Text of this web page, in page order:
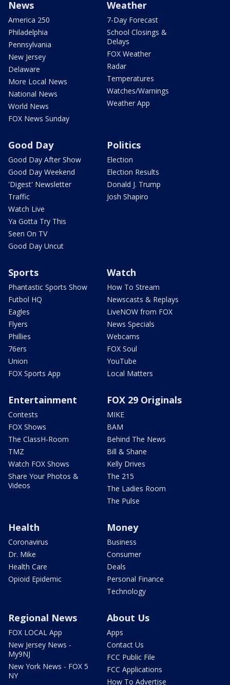
News
America 250
Philadelphia
Pennsylvania
New Jersey
Delaware
More Local News
National News
World News
FOX News Sunday
Weather
7-Day Forecast
School Closings &
Delays
FOX Weather
Radar
Temperatures
Watches/Warnings
Weather App
Good Day
Good Day After Show
Good Day Weekend
'Digest' Newsletter
Traffic
Watch Live
Ya Gotta Try This
Seen On TV
Good Day Uncut
Politics
Election
Election Results
Donald J. Trump
Josh Shapiro
Sports
Phantastic Sports Show
Futbol HQ
Eagles
Flyers
Phillies
76ers
Union
FOX Sports App
Watch
How To Stream
Newscasts & Replays
LiveNOW from FOX
News Specials
Webcams
FOX Soul
YouTube
Local Matters
Entertainment
Contests
FOX Shows
The ClassH-Room
TMZ
Watch FOX Shows
Share Your Photos &
Videos
FOX 29 Originals
MIKE
BAM
Behind The News
Bill & Shane
Kelly Drives
The 215
The Ladies Room
The Pulse
Health
Coronavirus
Dr. Mike
Health Care
Opioid Epidemic
Money
Business
Consumer
Deals
Personal Finance
Technology
Regional News
FOX LOCAL App
New Jersey News -
My9NJ
New York News - FOX 5
NY
About Us
Apps
Contact Us
FCC Public File
FCC Applications
How To Advertise